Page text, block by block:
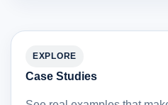
EXPLORE
Case Studies